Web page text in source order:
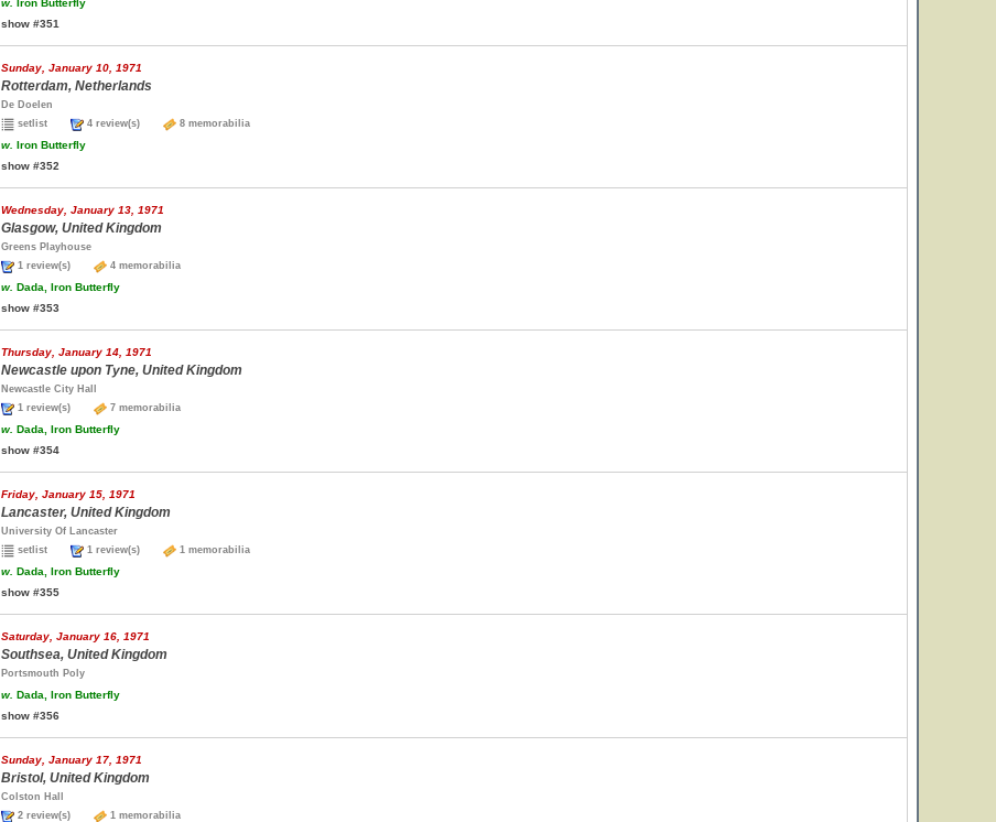
w. Iron Butterfly
show #351
Sunday, January 10, 1971
Rotterdam, Netherlands
De Doelen
setlist
4 review(s) 8 memorabilia
w. Iron Butterfly
show #352
Wednesday, January 13, 1971
Glasgow, United Kingdom
Greens Playhouse
1 review(s)
4 memorabilia
w. Dada, Iron Butterfly
show #353
Thursday, January 14, 1971
Newcastle upon Tyne, United Kingdom
Newcastle City Hall
1 review(s)
7 memorabilia
w. Dada, Iron Butterfly
show #354
Friday, January 15, 1971
Lancaster, United Kingdom
University Of Lancaster
setlist
1 review(s) 1 memorabilia
w. Dada, Iron Butterfly
show #355
Saturday, January 16, 1971
Southsea, United Kingdom
Portsmouth Poly
w. Dada, Iron Butterfly
show #356
Sunday, January 17, 1971
Bristol, United Kingdom
Colston Hall
2 review(s)
1 memorabilia